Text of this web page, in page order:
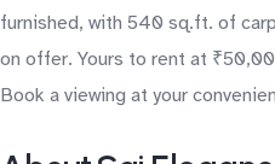
furnished, with 540 sq.ft. of
on offer. Yours to rent at
Book a viewing at your